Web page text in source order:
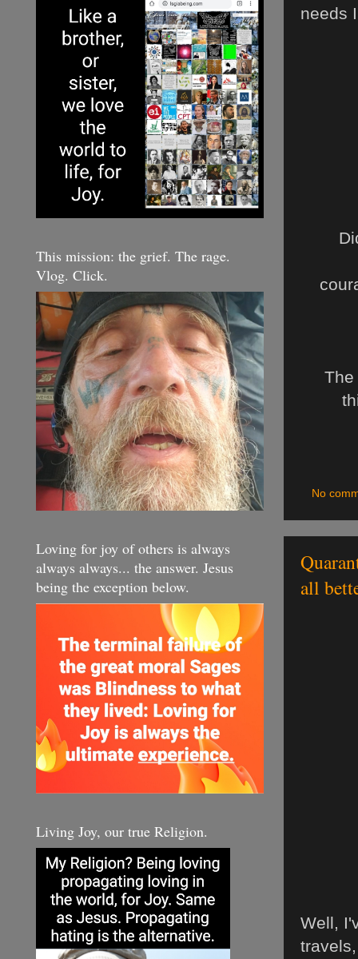
needs
The
No
all
Well,
This mission: the grief. The rage.
Vlog. Click.
Loving for joy of others is always
always always... the answer. Jesus
being the exception below.
Living Joy, our true Religion.